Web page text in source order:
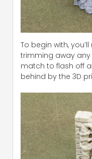
To begin with,
trimming away
match to flash off
behind by the 3D